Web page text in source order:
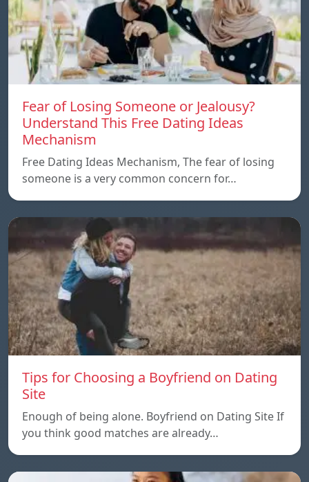
Fear of Losing Someone or Jealousy?
Understand This Free Dating Ideas
Mechanism
Free Dating Ideas Mechanism, The fear of losing
someone is a very common concern for…
Tips for Choosing a Boyfriend on Dating
Site
Enough of being alone. Boyfriend on Dating Site If
you think good matches are already…